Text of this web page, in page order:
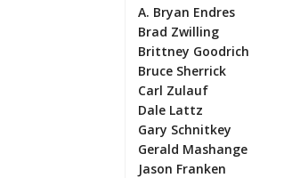
A. Bryan Endres
Brad Zwilling
Brittney Goodrich
Bruce Sherrick
Carl Zulauf
Dale Lattz
Gary Schnitkey
Gerald Mashange
Jason Franken